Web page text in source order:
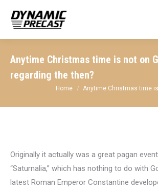
Anytime Christmas time is not on
regarding the then?
You are here:
Home Anytime Christmas time
Originally it actually was a great pagan
“Saturnalia,” which has nothing to do with
latest Roman Emperor Constantine